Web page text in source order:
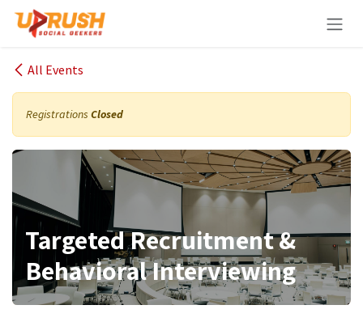
Skip to Content
All Events
Registrations Closed
Targeted Recruitment &
Behavioral Interviewing